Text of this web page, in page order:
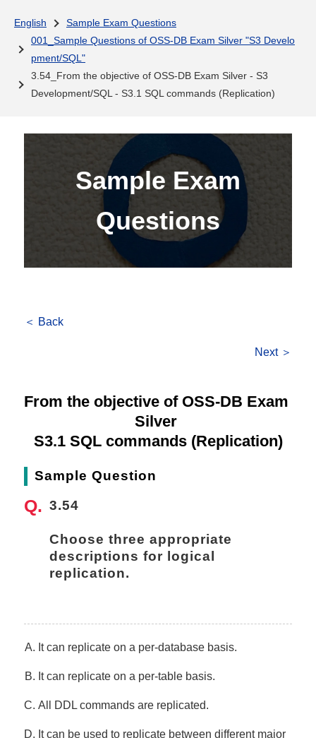
English
Sample Exam Questions
001_Sample Questions of OSS-DB Exam Silver "S3 Develo
pment/SQL"
3.54_From the objective of OSS-DB Exam Silver - S3
Development/SQL - S3.1 SQL commands (Replication)
Sample Exam
Questions
＜ Back
Next ＞
From the objective of OSS-DB Exam
Silver
S3.1 SQL commands (Replication)
Sample Question
3.54
Choose three appropriate
descriptions for logical
replication.
It can replicate on a per-database basis.
It can replicate on a per-table basis.
All DDL commands are replicated.
It can be used to replicate between different major